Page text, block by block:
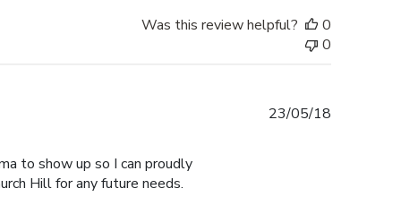
Was this review helpful?
0
0
to show up so I can proudly
Hill for any future needs.
23/05/18